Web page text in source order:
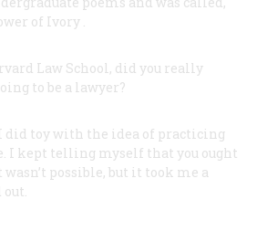
of Ivory
Law School, did you really
to be a lawyer?
did toy with the idea of practicing
I kept telling myself that you ought
possible, but it took me a